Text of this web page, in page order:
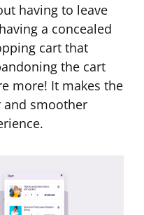
having to leave
a concealed
cart that
the cart
more! It makes the
and smoother